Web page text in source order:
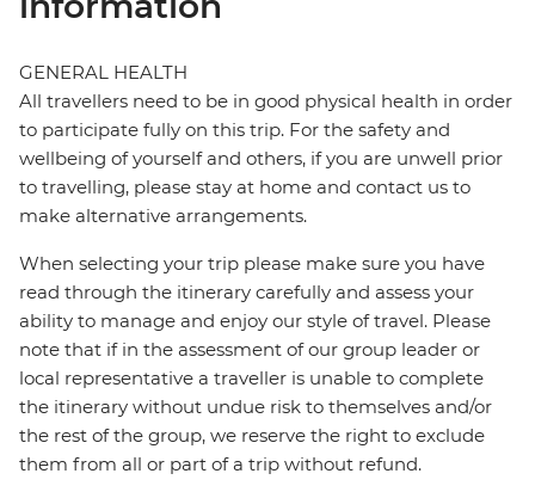
GENERAL HEALTH
All travellers need to be in good physical health in order
to participate fully on this trip. For the safety and
wellbeing of yourself and others, if you are unwell prior
to travelling, please stay at home and contact us to
make alternative arrangements.
When selecting your trip please make sure you have
read through the itinerary carefully and assess your
ability to manage and enjoy our style of travel. Please
note that if in the assessment of our group leader or
local representative a traveller is unable to complete
the itinerary without undue risk to themselves and/or
the rest of the group, we reserve the right to exclude
them from all or part of a trip without refund.